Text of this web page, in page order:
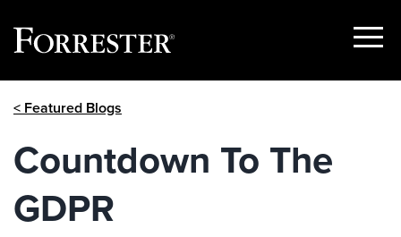
Show
< Featured Blogs
Countdown To The
GDPR